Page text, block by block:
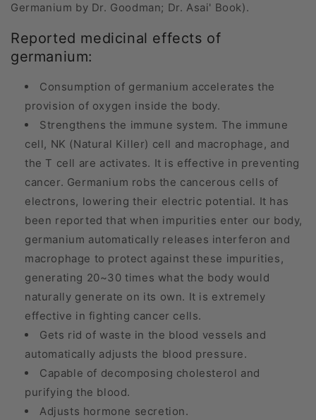
Germanium by Dr. Goodman; Dr. Asai' Book).
Reported medicinal effects of
germanium:
Consumption of germanium accelerates the
provision of oxygen inside the body.
Strengthens the immune system. The immune
cell, NK (Natural Killer) cell and macrophage, and
the T cell are activates. It is effective in preventing
cancer. Germanium robs the cancerous cells of
electrons, lowering their electric potential. It has
been reported that when impurities enter our body,
germanium automatically releases interferon and
macrophage to protect against these impurities,
generating 20~30 times what the body would
naturally generate on its own. It is extremely
effective in fighting cancer cells.
Gets rid of waste in the blood vessels and
automatically adjusts the blood pressure.
Capable of decomposing cholesterol and
purifying the blood.
Adjusts hormone secretion.